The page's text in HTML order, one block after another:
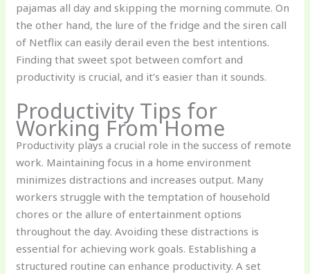
pajamas all day and skipping the morning commute. On
the other hand, the lure of the fridge and the siren call
of Netflix can easily derail even the best intentions.
Finding that sweet spot between comfort and
productivity is crucial, and it’s easier than it sounds.
Productivity Tips for
Working From Home
Productivity plays a crucial role in the success of remote
work. Maintaining focus in a home environment
minimizes distractions and increases output. Many
workers struggle with the temptation of household
chores or the allure of entertainment options
throughout the day. Avoiding these distractions is
essential for achieving work goals. Establishing a
structured routine can enhance productivity. A set